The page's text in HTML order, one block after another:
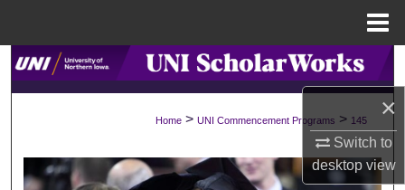
×
Switch to
desktopview
Search
Browse Collections
My Account
Home > UNI Commencement Programs > 145